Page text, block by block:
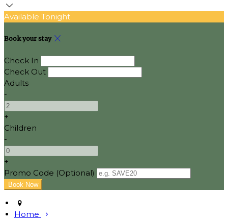
Available Tonight
Book your stay
Check In
Check Out
Adults
-
+
Children
-
+
Promo Code (Optional)
Home